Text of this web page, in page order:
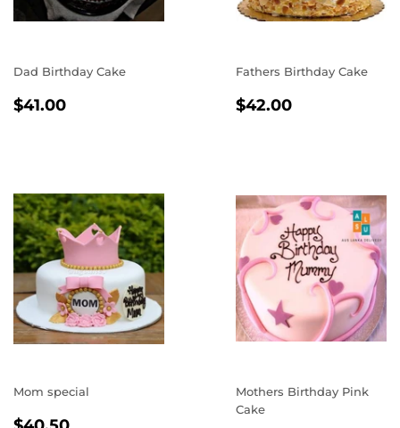
Dad Birthday Cake
REGULAR
$41.00
Fathers Birthday Cake
REGULAR
$42.00
Mom special
Mothers Birthday Pink
Cake